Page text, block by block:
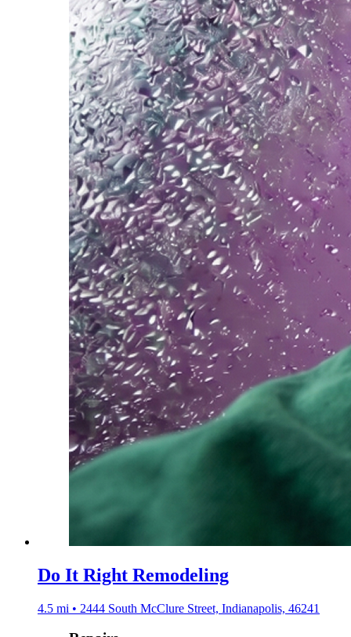
Do It Right Remodeling
4.5 mi • 2444 South McClure Street, Indianapolis, 46241